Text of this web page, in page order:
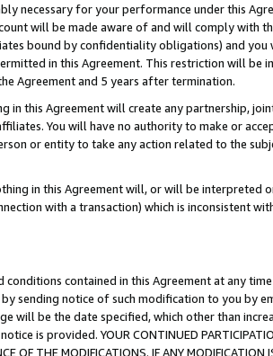
necessary for your performance under this
will be made aware of and will comply with
bound by confidentiality obligations) and
in this Agreement. This restriction will
Agreement and 5 years after termination.
in this Agreement will create any partnership,
You will have no authority to make or
or entity to take any action related to the
in this Agreement will, or will be interpreted
with a transaction) which is inconsistent
contained in this Agreement at any
sending notice of such modification to you by
will be the date specified, which other than
is provided. YOUR CONTINUED
OF THE MODIFICATIONS. IF ANY